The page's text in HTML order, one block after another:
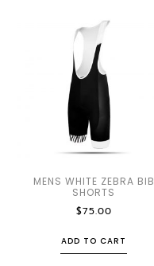
MENS WHITE ZEBRA BIB
SHORTS
$75.00
ADD TO CART